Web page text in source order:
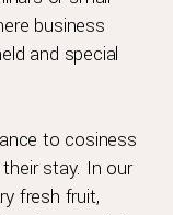
business
and special
to cosiness
stay. In our
fresh fruit,